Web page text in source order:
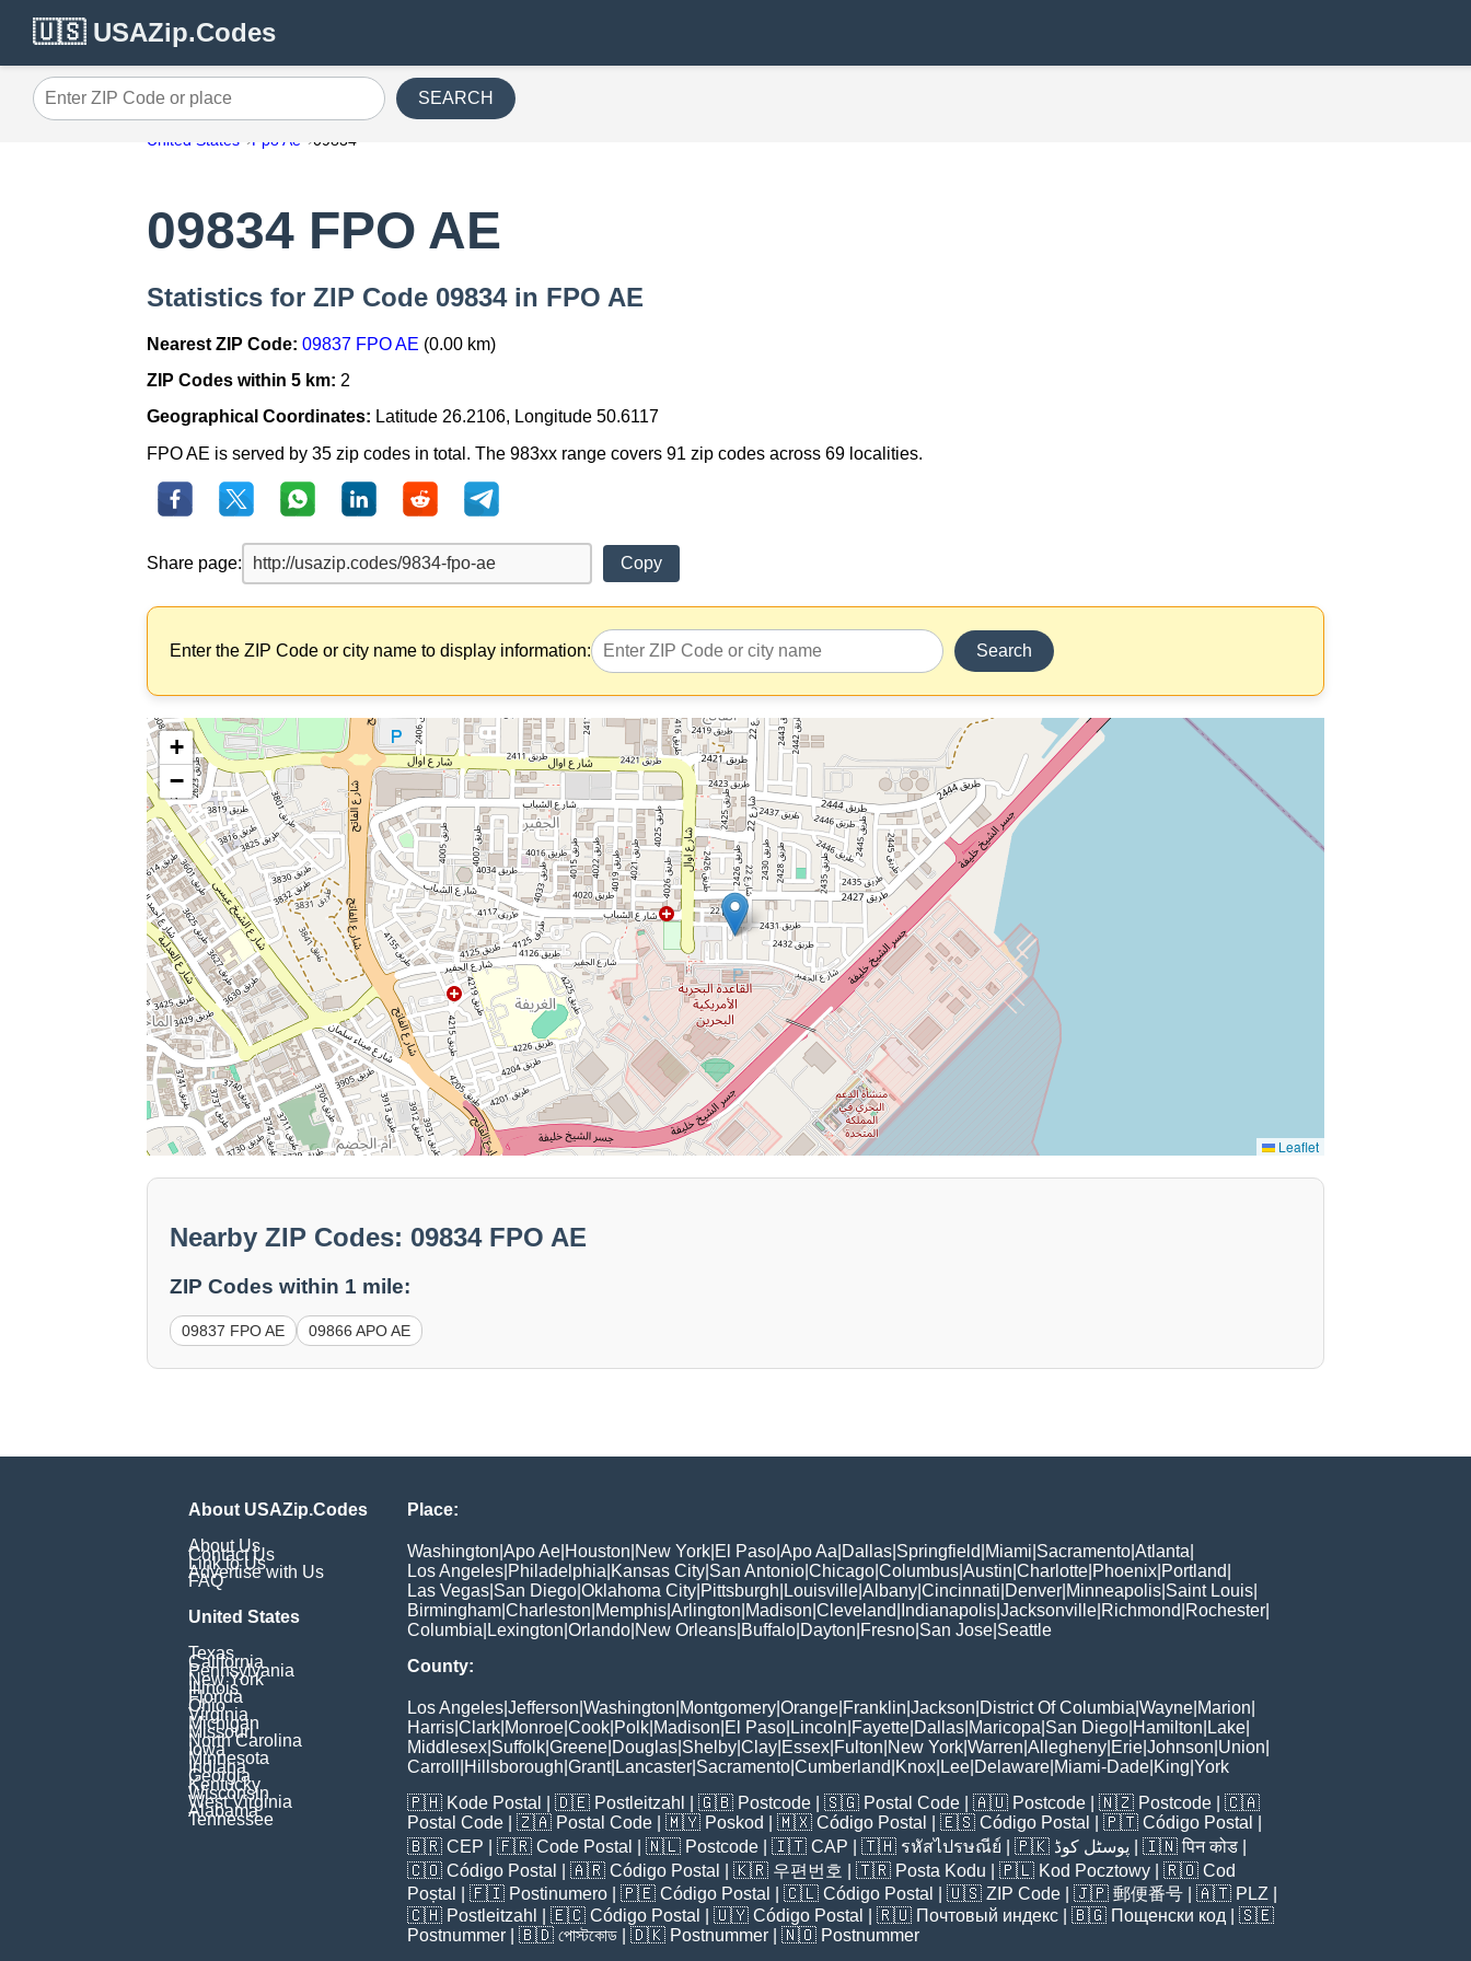
🇺🇸 USAZip.Codes
Enter ZIP Code or place SEARCH
United States Fpo Ae 09834
09834 FPO AE
Statistics for ZIP Code 09834 in FPO AE
Nearest ZIP Code: 09837 FPO AE (0.00 km)
ZIP Codes within 5 km: 2
Geographical Coordinates: Latitude 26.2106, Longitude 50.6117
FPO AE is served by 35 zip codes in total. The 983xx range covers 91 zip codes across 69 localities.
Share page: Copy
Enter the ZIP Code or city name to display information: Search
+
−
Leaflet
Nearby ZIP Codes: 09834 FPO AE
ZIP Codes within 1 mile:
09837 FPO AE 09866 APO AE
About USAZip.Codes
About Us
Contact Us
Link to Us
Advertise with Us
FAQ
United States
Texas
California
Pennsylvania
New York
Illinois
Florida
Ohio
Virginia
Michigan
Missouri
North Carolina
Iowa
Minnesota
Indiana
Georgia
Kentucky
Wisconsin
West Virginia
Alabama
Tennessee
Place:
Washington Apo Ae Houston New York El Paso Apo Aa Dallas Springfield Miami Sacramento Atlanta
Los Angeles Philadelphia Kansas City San Antonio Chicago Columbus Austin Charlotte Phoenix Portland
Las Vegas San Diego Oklahoma City Pittsburgh Louisville Albany Cincinnati Denver Minneapolis Saint Louis
Birmingham Charleston Memphis Arlington Madison Cleveland Indianapolis Jacksonville Richmond Rochester
Columbia Lexington Orlando New Orleans Buffalo Dayton Fresno San Jose Seattle
County:
Los Angeles Jefferson Washington Montgomery Orange Franklin Jackson District Of Columbia Wayne Marion
Harris Clark Monroe Cook Polk Madison El Paso Lincoln Fayette Dallas Maricopa San Diego Hamilton Lake
Middlesex Suffolk Greene Douglas Shelby Clay Essex Fulton New York Warren Allegheny Erie Johnson Union
Carroll
Hillsborough Grant| Lancaster Sacramento Cumberland Knox Lee Delaware Miami-Dade King York
🇵🇭 Kode Postal | 🇩🇪 Postleitzahl | 🇬🇧 Postcode | 🇸🇬 Postal Code | 🇦🇺 Postcode | 🇳🇿 Postcode | 🇨🇦
Postal Code | 🇿🇦 Postal Code | 🇲🇾 Poskod | 🇲🇽 Código Postal | 🇪🇸 Código Postal | 🇵🇹 Código Postal
🇧🇷 CEP | 🇫🇷 Code Postal | 🇳🇱 Postcode | 🇮🇹 CAP | 🇹🇭 รหัสไปรษณีย์ | 🇵🇰 پوسٹل کوڈ | 🇮🇳पिन कोड
🇨🇴 Código Postal | 🇦🇷 Código Postal | 🇰🇷 우편번호 | 🇹🇷 Posta Kodu | 🇵🇱 Kod Pocztowy | 🇷🇴 Cod
Poștal
| 🇫🇮 Postinumero | 🇵🇪 Código Postal | 🇨🇱 Código Postal | 🇺🇸 ZIP Code | 🇯🇵 郵便番号 | 🇦🇹 PLZ
🇨🇭 Postleitzahl | 🇪🇨 Código Postal | 🇺🇾 Código Postal | 🇷🇺 Почтовый индекс | 🇧🇬 Пощенски код | 🇸🇪
Postnummer | 🇧🇩 পোস্টকোড | 🇩🇰 Postnummer | 🇳🇴 Postnummer